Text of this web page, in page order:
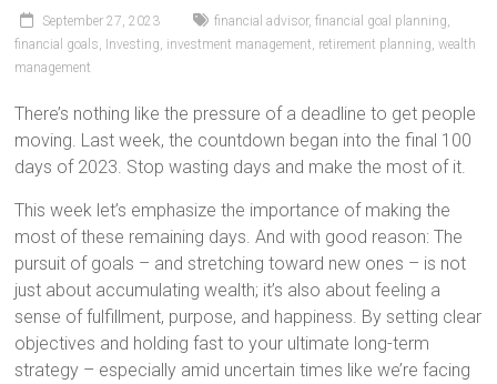
September 27, 2023 financial advisor,financial goal planning
financial goals Investing investment management retirement planning ,wealth
management
There’s nothing like the pressure of a deadline to get people
moving. Last week, the countdown began into the final 100
days of 2023. Stop wasting days and make the most of it.
This week let’s emphasize the importance of making the
most of these remaining days. And with good reason: The
pursuit of goals – and stretching toward new ones – is not
just about accumulating wealth; it’s also about feeling a
sense of fulfillment, purpose, and happiness. By setting clear
objectives and holding fast to your ultimate long-term
strategy – especially amid uncertain times like we’re facing